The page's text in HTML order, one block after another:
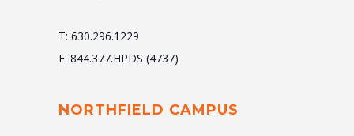
T: 630.296.1229
F: 844.377.HPDS (4737)
NORTHFIELD CAMPUS